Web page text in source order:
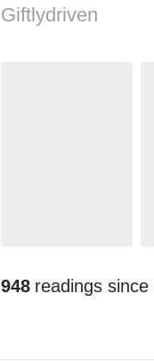
Giftlydriven
948 readings since